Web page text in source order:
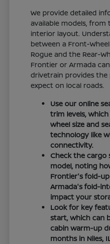
We provide detailed
available models,
interior layout.
between a Front-
Rogue and the Rear-
Frontier or Armada
drivetrain provides
expect on local roads.
Use our online
trim levels,
wheel size and
technology like
connectivity.
Check the cargo
model, noting
Frontier's fold-
Armada's fold-
impact your
Look for key
start, which can
cabin warm-up
months in Niles,